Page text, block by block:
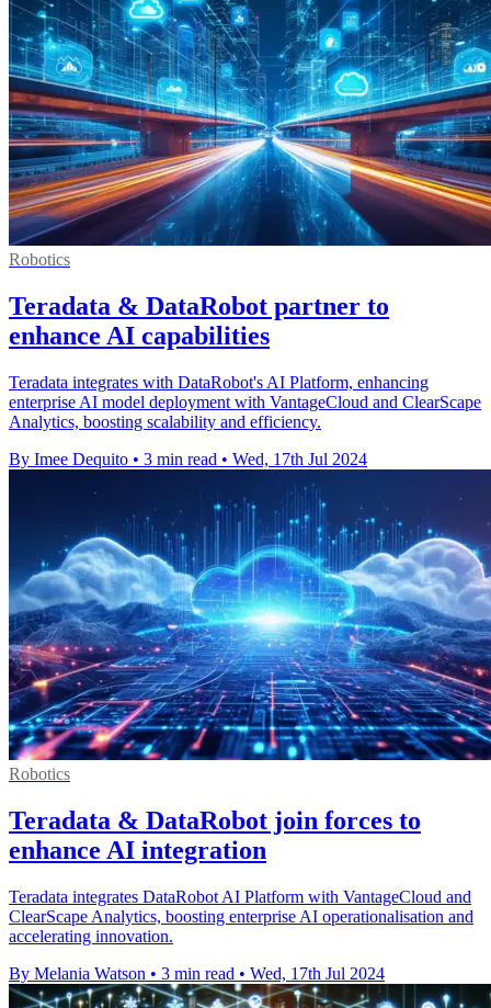
Robotics
Teradata & DataRobot partner to
enhance AI capabilities
Teradata integrates with DataRobot's AI Platform, enhancing
enterprise AI model deployment with VantageCloud and ClearScape
Analytics, boosting scalability and efficiency.
By Imee Dequito • 3 min read • Wed, 17th Jul 2024
Robotics
Teradata & DataRobot join forces to
enhance AI integration
Teradata integrates DataRobot AI Platform with VantageCloud and
ClearScape Analytics, boosting enterprise AI operationalisation and
accelerating innovation.
By Melania Watson • 3 min read • Wed, 17th Jul 2024